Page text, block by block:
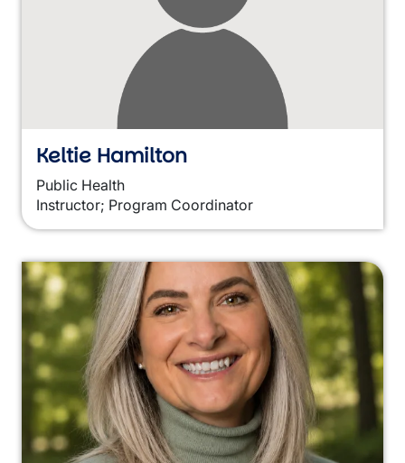
Keltie Hamilton
Public Health
Instructor; Program Coordinator